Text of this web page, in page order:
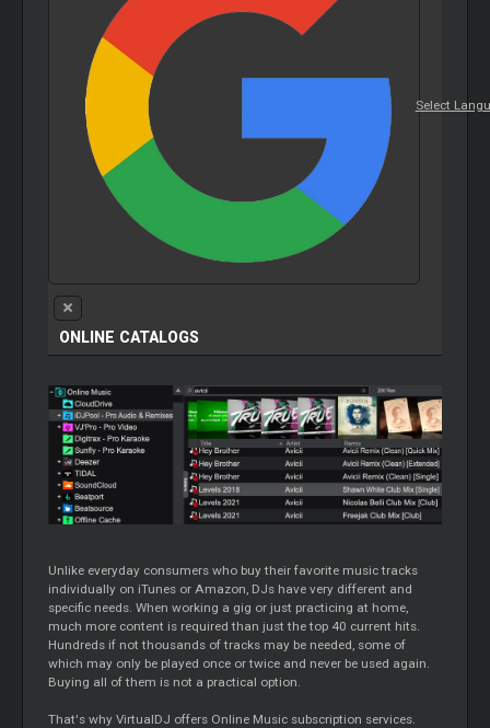
Select
ONLINE CATALOGS
Unlike everyday consumers who buy their favorite music tracks
individually on iTunes or Amazon, DJs have very different and
specific needs. When working a gig or just practicing at home,
much more content is required than just the top 40 current hits.
Hundreds if not thousands of tracks may be needed, some of
which may only be played once or twice and never be used again.
Buying all of them is not a practical option.
That's why VirtualDJ offers Online Music subscription services.